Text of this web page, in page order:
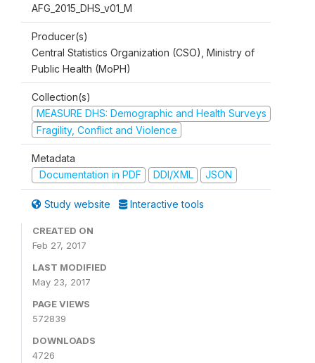
AFG_2015_DHS_v01_M
Producer(s)
Central Statistics Organization (CSO), Ministry of
Public Health (MoPH)
Collection(s)
MEASURE DHS: Demographic and Health Surveys
Fragility, Conflict and Violence
Metadata
Documentation in PDF
DDI/XML JSON
Study website Interactive tools
CREATED ON
Feb 27, 2017
LAST MODIFIED
May 23, 2017
PAGE VIEWS
572839
DOWNLOADS
4726